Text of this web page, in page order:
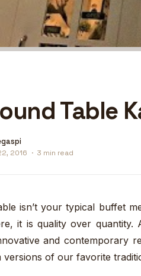
Table
2016 · 3 min read
isn’t your typical buffet
it is quality over quantity.
and contemporary
of our favorite